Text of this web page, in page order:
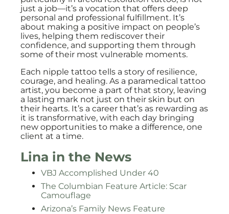
just a job—it’s a vocation that offers deep
personal and professional fulfillment. It’s
about making a positive impact on people’s
lives, helping them rediscover their
confidence, and supporting them through
some of their most vulnerable moments.
Each nipple tattoo tells a story of resilience,
courage, and healing. As a paramedical tattoo
artist, you become a part of that story, leaving
a lasting mark not just on their skin but on
their hearts. It’s a career that’s as rewarding as
it is transformative, with each day bringing
new opportunities to make a difference, one
client at a time.
Lina in the News
VBJ Accomplished Under 40
The Columbian Feature Article: Scar
Camouflage
Arizona’s Family News Feature